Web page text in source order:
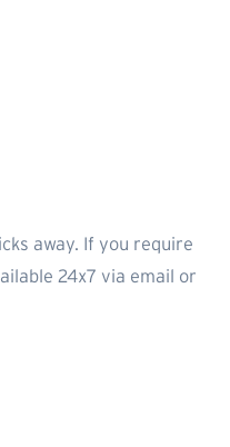
away. If you require
24x7 via email or